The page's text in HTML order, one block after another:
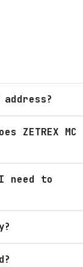
ZETREX MC
I need to